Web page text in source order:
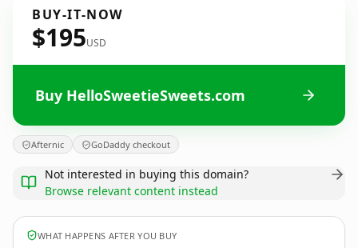
BUY-IT-NOW
$195USD
Buy HelloSweetieSweets.com
Afternic GoDaddy checkout
Not interested in buying this domain?
Browse relevant content instead
WHAT HAPPENS AFTER YOU BUY